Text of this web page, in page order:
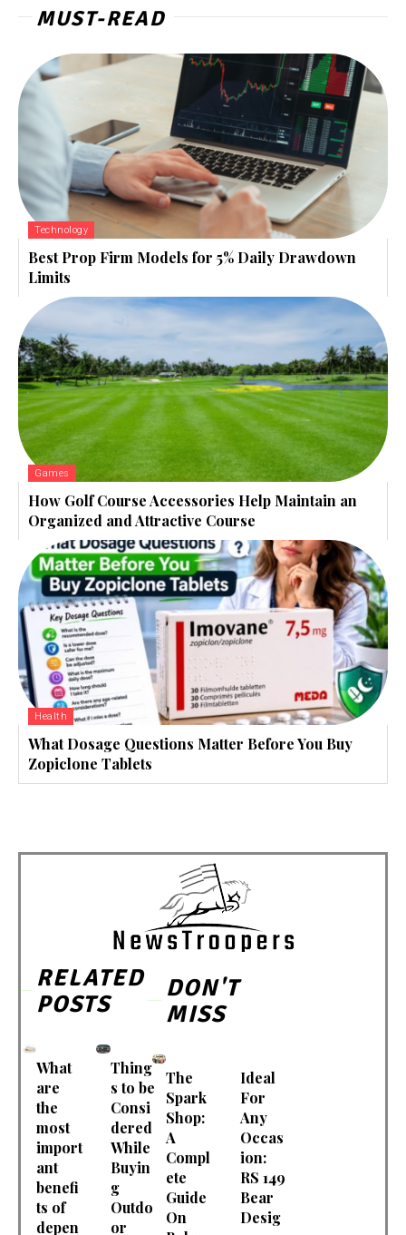
MUST-READ
Technology
Best Prop Firm Models for 5% Daily Drawdown
Limits
Games
How Golf Course Accessories Help Maintain an
Organized and Attractive Course
Health
What Dosage Questions Matter Before You Buy
Zopiclone Tablets
RELATED
POSTS
What
are
the
most
import
ant
benefi
ts of
depen
Thing
s to be
Consi
dered
While
Buyin
g
Outdo
or
DON'T
MISS
The
Spark
Shop:
A
Compl
ete
Guide
On
Ideal
For
Any
Occas
ion:
RS 149
Bear
Desig